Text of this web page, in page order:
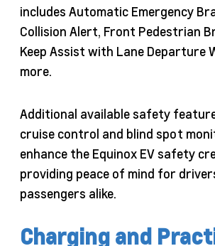
includes Automatic Emergency
Collision Alert, Front Pedestrian
Keep Assist with Lane Departure
more.
Additional available safety
cruise control and blind spot
enhance the Equinox EV safety
providing peace of mind for
passengers alike.
Charging and